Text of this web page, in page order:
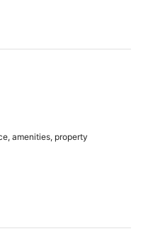
amenities, property